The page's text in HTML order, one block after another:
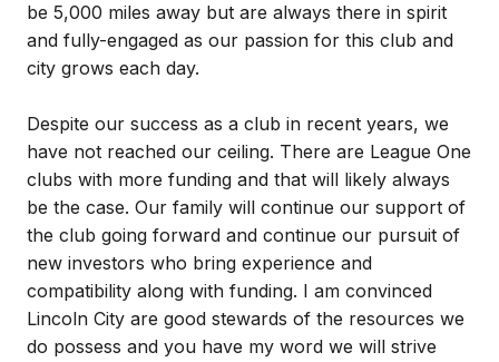
be 5,000 miles away but are always there in spirit
and fully-engaged as our passion for this club and
city grows each day.
Despite our success as a club in recent years, we
have not reached our ceiling. There are League One
clubs with more funding and that will likely always
be the case. Our family will continue our support of
the club going forward and continue our pursuit of
new investors who bring experience and
compatibility along with funding. I am convinced
Lincoln City are good stewards of the resources we
do possess and you have my word we will strive